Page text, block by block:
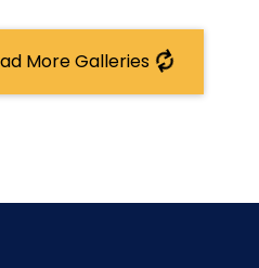
More Galleries